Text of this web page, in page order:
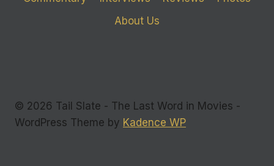
About Us
© 2026 Tail Slate - The Last Word in Movies -
WordPress Theme by Kadence WP